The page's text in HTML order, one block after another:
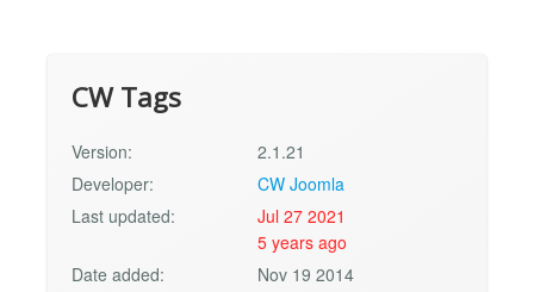
CW Tags
Version:
2.1.21
Developer:
CW Joomla
Last updated:
Jul 27 2021
5 years ago
Date added:
Nov 19 2014